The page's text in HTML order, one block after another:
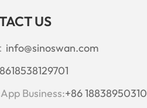
US
info@sinoswan.com
Business:+86 18838950310